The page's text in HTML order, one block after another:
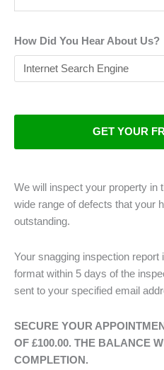
How Did You Hear About Us?
We will inspect your property in
wide range of defects that your
outstanding.
Your snagging inspection
format within 5 days of the
sent to your specified email
SECURE YOUR
OF £100.00. THE BALANCE
COMPLETION.